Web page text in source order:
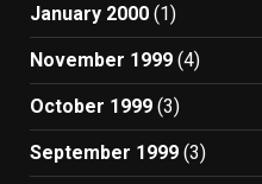
January 2000 (1)
November 1999 (4)
October 1999 (3)
September 1999 (3)